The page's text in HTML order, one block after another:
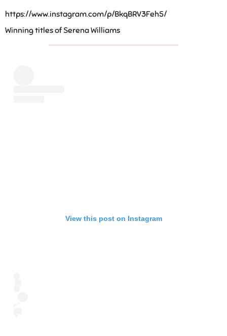
https://www.instagram.com/p/BkqBRV3Feh5/
Winning titles of Serena Williams
View this post on Instagram